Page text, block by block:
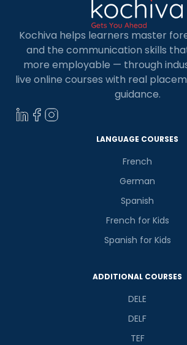
Kochiva helps learners master
and the communication skills
more employable — through
live online courses with real
guidance.
LANGUAGE COURSES
French
German
Spanish
French for Kids
Spanish for Kids
ADDITIONAL COURSES
DELE
DELF
TEF